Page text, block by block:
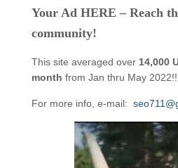
Your Ad HERE – Reach
community!
This site averaged over 14,000
month from Jan thru May 2022!!
For more info, e-mail: